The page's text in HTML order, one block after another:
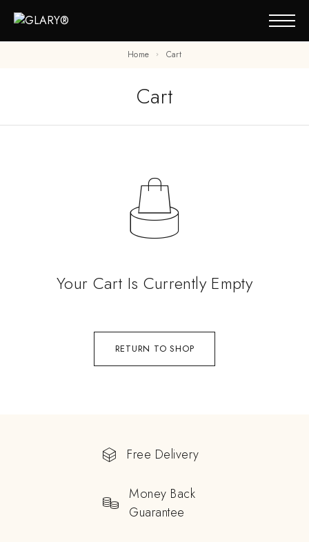
Home Cart
Cart
Your Cart Is Currently Empty
RETURN TO SHOP
Free Delivery
Money Back
Guarantee